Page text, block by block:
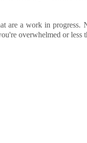
are a work in progress.
overwhelmed or less